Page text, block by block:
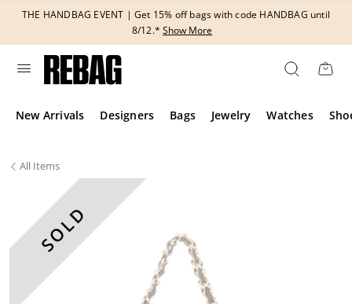
THE HANDBAG EVENT | Get 15% off bags with code HANDBAG until
8/12.* Show More
New Arrivals Designers Bags Jewelry Watches
All Items
SOLD